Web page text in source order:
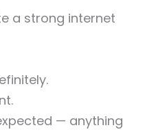
a strong internet
— anything